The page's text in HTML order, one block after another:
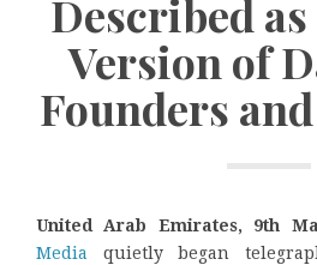
Described
Version of
Founders
United Arab Emirates, 9th
Media quietly began